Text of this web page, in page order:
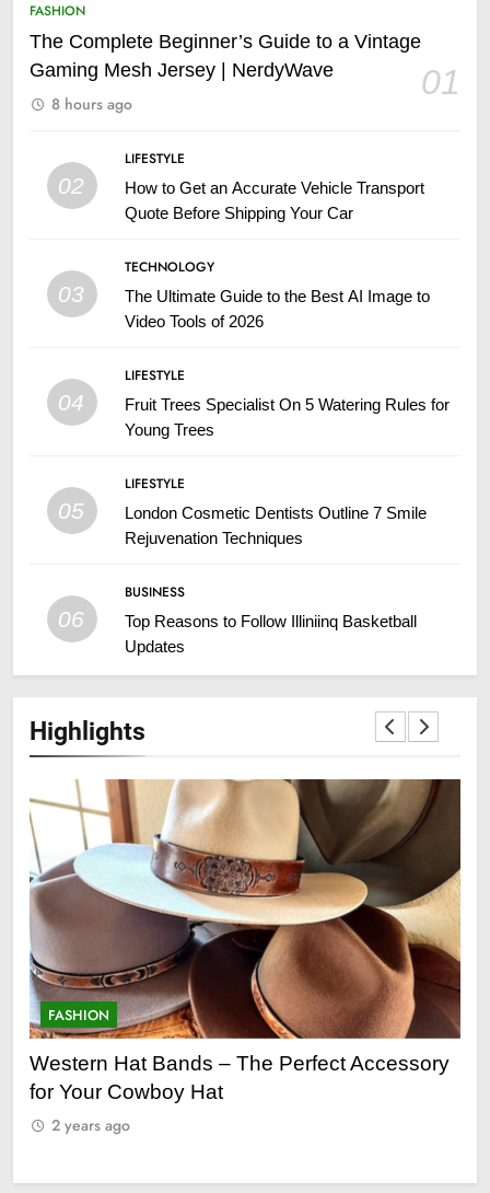
FASHION
The Complete Beginner’s Guide to a Vintage
Gaming Mesh Jersey | NerdyWave
01
8 hours ago
02
LIFESTYLE
How to Get an Accurate Vehicle Transport
Quote Before Shipping Your Car
03
TECHNOLOGY
The Ultimate Guide to the Best AI Image to
Video Tools of 2026
04
LIFESTYLE
Fruit Trees Specialist On 5 Watering Rules for
Young Trees
05
LIFESTYLE
London Cosmetic Dentists Outline 7 Smile
Rejuvenation Techniques
06
BUSINESS
Top Reasons to Follow Illiniinq Basketball
Updates
Highlights
FASHION
Grooming Gifts Every Guy Secretly Wants
2 years ago